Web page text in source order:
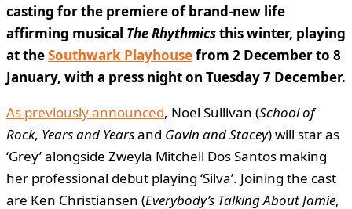
casting for the premiere of brand-new life
affirming musical The Rhythmicsthis winter, playing
at theSouthwark Playhousefrom 2 December to 8
January, with a press night on Tuesday 7 December.
As previously announced, Noel Sullivan (School of
Rock, Years and Yearsand Gavin and Stacey) will star as
‘Grey’ alongside Zweyla Mitchell Dos Santos making
her professional debut playing ‘Silva’. Joining the cast
are Ken Christiansen (Everybody’s Talking About Jamie,